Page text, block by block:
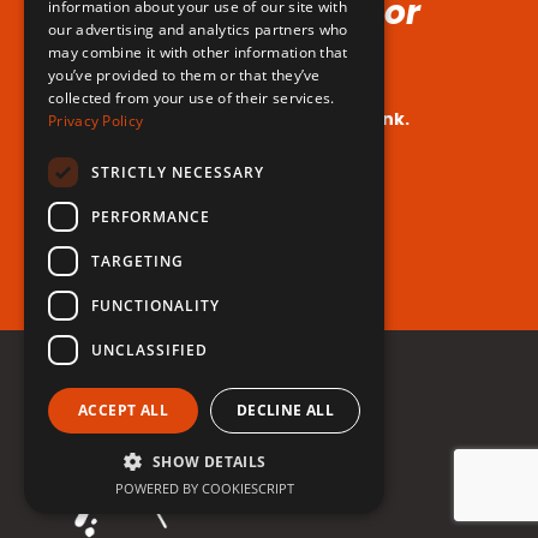
Voice (No Hormones or
Surgeries Requires!)
Your dream voice is closer than you think.
Are you ready to take the leap?
Register for free now!
information about your use of our site with
our advertising and analytics partners who
may combine it with other information that
you’ve provided to them or that they’ve
collected from your use of their services.
Privacy Policy
STRICTLY NECESSARY
PERFORMANCE
TARGETING
FUNCTIONALITY
UNCLASSIFIED
ACCEPT ALL DECLINE ALL
SHOW DETAILS
POWERED BY COOKIESCRIPT